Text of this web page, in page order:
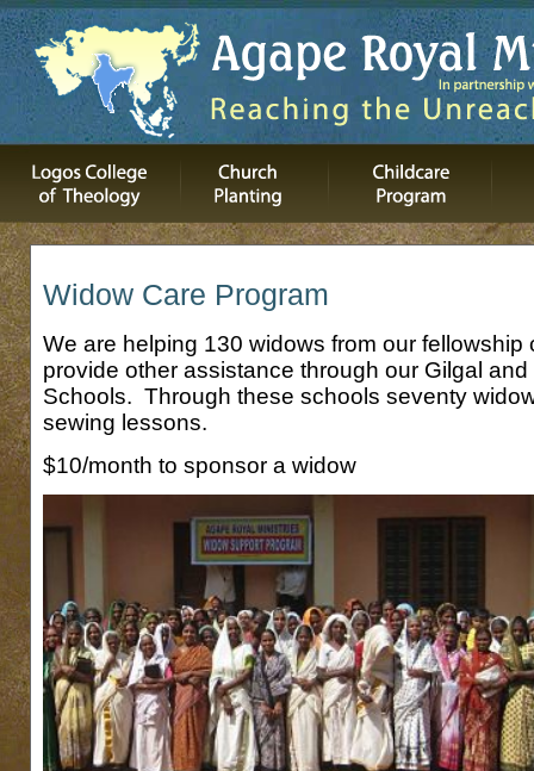
Widow Care Program
We are helping 130 widows from our
provide other assistance through our Gilgal and
Schools. Through these schools seventy
sewing lessons.
$10/month to sponsor a widow